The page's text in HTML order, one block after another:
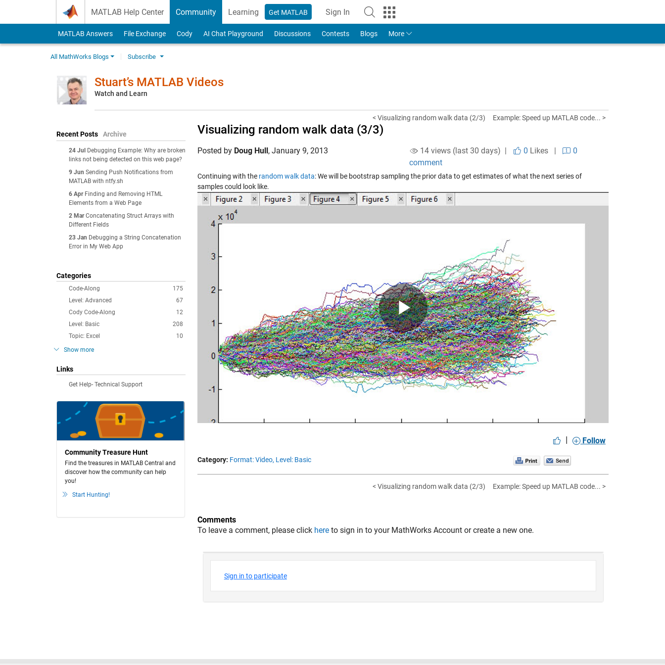
MATLAB Help Center Community Learning Get MATLAB Sign In
to Your MathWorks Account
MATLAB Answers File Exchange Cody AI Chat Playground Discussions Contests Blogs More
All MathWorks Blogs Subscribe
Stuart’s MATLAB Videos
Watch and Learn
Recent Posts Archive
24 Jul
Debugging Example: Why are broken
links not being detected on this web page?
9 Jun Sending Push Notifications from
MATLAB with ntfy.sh
6 Apr Finding and Removing HTML
Elements from a Web Page
2 Mar Concatenating Struct Arrays with
Different Fields
23 Jan Debugging a String Concatenation
Error in My Web App
Categories
175
Code-Along
67
Level: Advanced
12
Cody Code-Along
208
Level: Basic
10
Topic: Excel
Show more
Links
Get Help- Technical Support
Community Treasure Hunt
Find the treasures in MATLAB Central and
discover how the community can help
you!
Start Hunting!
< Visualizing random walk data (2/3) Example: Speed up MATLAB code... >
Visualizing random walk data (3/3)
Posted by Doug Hull, January 9, 2013 14 views (last 30 days) | 0 Likes|
0
comment
Continuing with the random walk data: We will be bootstrap sampling the prior data to get estimates of what the next series of
samples could look like.
Play
Video
| Follow
Category: Format: Video, Level: Basic
< Visualizing random walk data (2/3) Example: Speed up MATLAB code... >
Comments
To leave a comment, please click here to sign in to your MathWorks Account or create a new one.